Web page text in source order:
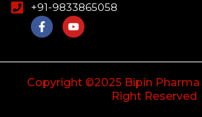
+91-9833865058
F
a
b
o
Y
o
u
b
e
Copyright ©2025 Bipin Pharma
Right Reserved